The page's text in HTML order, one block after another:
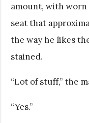
amount, with worn
seat that
the way he likes
stained.
“Lot of stuff,” the
“Yes.”